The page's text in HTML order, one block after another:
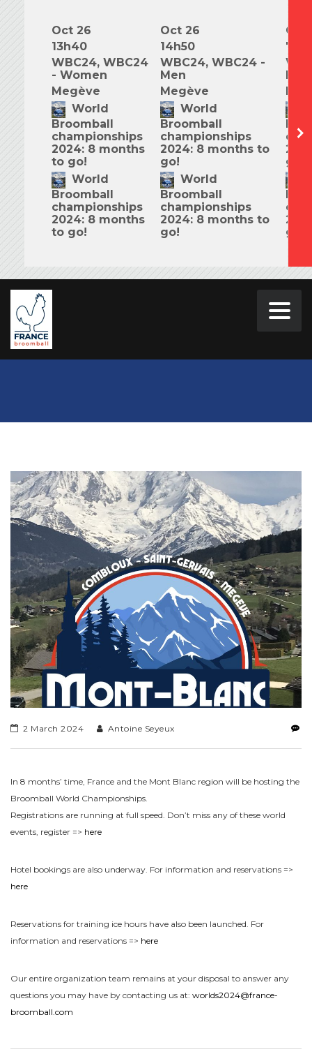
Oct 26
13h40
WBC24, WBC24
- Women
Megève
World
Broomball
championships
2024: 8 months
to go!
World
Broomball
championships
2024: 8 months
to go!
Oct 26
14h50
WBC24, WBC24 -
Men
Megève
World
Broomball
championships
2024: 8 months to
go!
World
Broomball
championships
2024: 8 months to
go!
Oct
go!
go!
2 March 2024 Antoine Seyeux
In 8 months’ time, France and the Mont Blanc region will be hosting the
Broomball World Championships.
Registrations are running at full speed. Don’t miss any of these world
events, register => here
Hotel bookings are also underway. For information and reservations =>
here
Reservations for training ice hours have also been launched. For
information and reservations => here
Our entire organization team remains at your disposal to answer any
questions you may have by contacting us at: worlds2024@france-
broomball.com